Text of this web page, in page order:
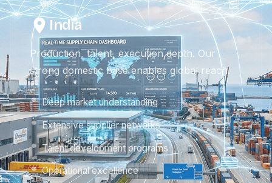
India
Production, talent, execution depth. Our
strong domestic base enables global reach.
Deep market understanding
Extensive supplier networks
Talent development programs
Operational excellence